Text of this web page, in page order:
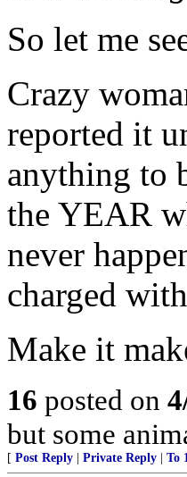
So let me
Crazy
reported it
anything to
the YEAR
never
charged
Make it
16 posted on
but some
[ Post Reply Private Reply To